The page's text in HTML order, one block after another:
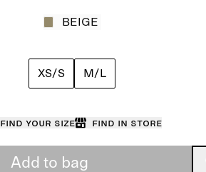
BEIGE
XS/S M/L
Find your size Find in store
Add to bag